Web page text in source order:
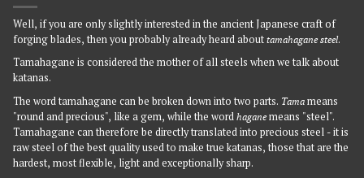
Well, if you are only slightly interested in the ancient Japanese craft of
forging blades, then you probably already heard abouttamahagane steel.
Tamahagane is considered the mother of all steels when we talk about
katanas.
The word tamahagane can be broken down into two parts. Tamameans
"round and precious", like a gem, while the wordhaganemeans "steel".
Tamahagane can therefore be directly translated into precious steel - it is
raw steel of the best quality used to make true katanas, those that are the
hardest, most flexible, light and exceptionally sharp.